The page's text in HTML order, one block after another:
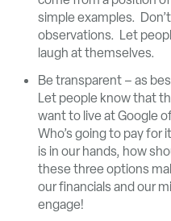
simple examples.
observations. Let
laugh at themselves.
Be transparent – as
Let people know that
want to live at Google
Who’s going to pay
is in our hands, how
these three options
our financials and our
engage!